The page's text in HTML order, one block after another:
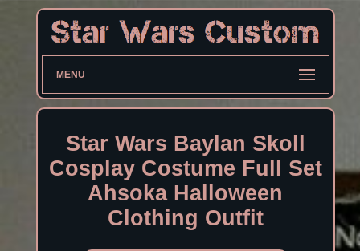
MENU
Star Wars Baylan Skoll
Cosplay Costume Full Set
Ahsoka Halloween
Clothing Outfit